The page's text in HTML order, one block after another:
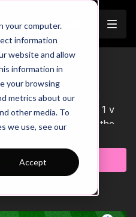
your computer.
information
website and allow
information in
your browsing
metrics about our
other media. To
we use, see our
Accept
on developing
to beat defenders in 1 v
passes between the
is played through to
in either mini goal. After
becomes the defender for
full set has been
sprint a lap around the
to watch